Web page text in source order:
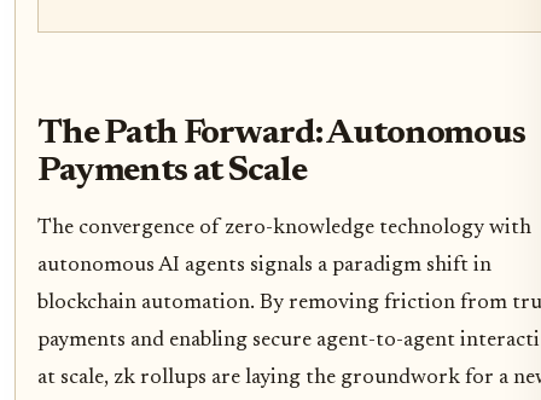
The Path Forward: Autonomous
Payments at Scale
The convergence of zero-knowledge technology with
autonomous AI agents signals a paradigm shift in
blockchain automation. By removing friction from
payments and enabling secure agent-to-agent
at scale, zk rollups are laying the groundwork for a